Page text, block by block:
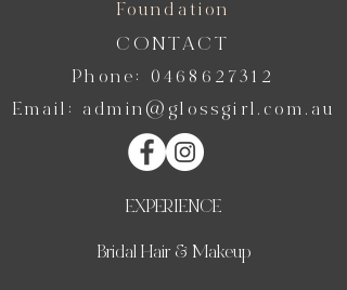
Foundation
CONTACT
Phone: 0468627312
Email: admin@glossgirl.com.au
EXPERIENCE
Bridal Hair & Makeup